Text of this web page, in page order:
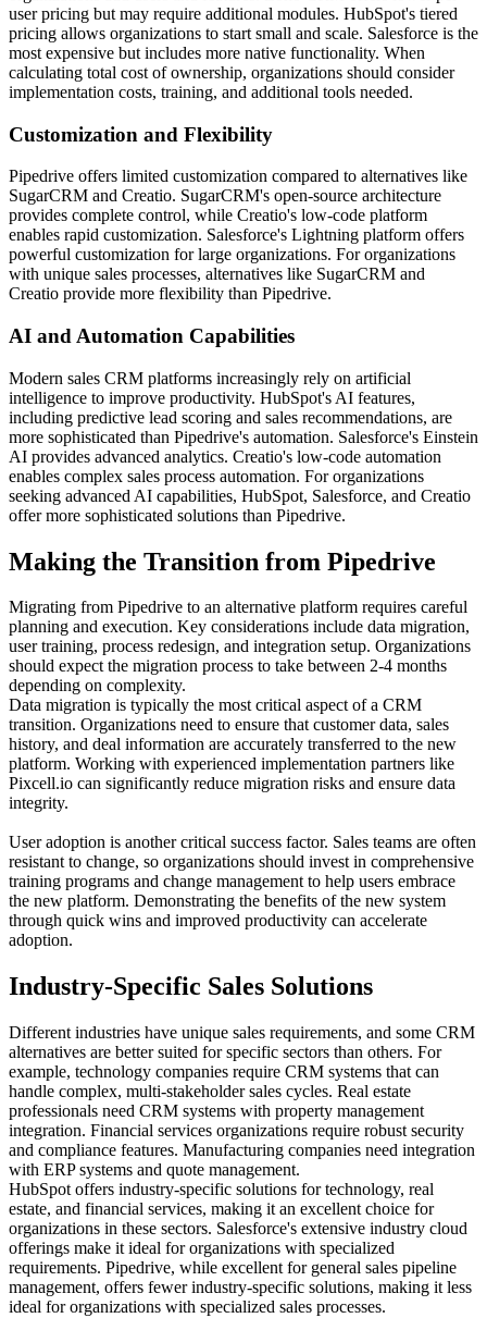
user pricing but may require additional modules. HubSpot's tiered
pricing allows organizations to start small and scale. Salesforce is the
most expensive but includes more native functionality. When
calculating total cost of ownership, organizations should consider
implementation costs, training, and additional tools needed.
Customization and Flexibility
Pipedrive offers limited customization compared to alternatives like
SugarCRM and Creatio. SugarCRM's open-source architecture
provides complete control, while Creatio's low-code platform
enables rapid customization. Salesforce's Lightning platform offers
powerful customization for large organizations. For organizations
with unique sales processes, alternatives like SugarCRM and
Creatio provide more flexibility than Pipedrive.
AI and Automation Capabilities
Modern sales CRM platforms increasingly rely on artificial
intelligence to improve productivity. HubSpot's AI features,
including predictive lead scoring and sales recommendations, are
more sophisticated than Pipedrive's automation. Salesforce's Einstein
AI provides advanced analytics. Creatio's low-code automation
enables complex sales process automation. For organizations
seeking advanced AI capabilities, HubSpot, Salesforce, and Creatio
offer more sophisticated solutions than Pipedrive.
Making the Transition from Pipedrive
Migrating from Pipedrive to an alternative platform requires careful
planning and execution. Key considerations include data migration,
user training, process redesign, and integration setup. Organizations
should expect the migration process to take between 2-4 months
depending on complexity.
Data migration is typically the most critical aspect of a CRM
transition. Organizations need to ensure that customer data, sales
history, and deal information are accurately transferred to the new
platform. Working with experienced implementation partners like
Pixcell.io can significantly reduce migration risks and ensure data
integrity.
User adoption is another critical success factor. Sales teams are often
resistant to change, so organizations should invest in comprehensive
training programs and change management to help users embrace
the new platform. Demonstrating the benefits of the new system
through quick wins and improved productivity can accelerate
adoption.
Industry-Specific Sales Solutions
Different industries have unique sales requirements, and some CRM
alternatives are better suited for specific sectors than others. For
example, technology companies require CRM systems that can
handle complex, multi-stakeholder sales cycles. Real estate
professionals need CRM systems with property management
integration. Financial services organizations require robust security
and compliance features. Manufacturing companies need integration
with ERP systems and quote management.
HubSpot offers industry-specific solutions for technology, real
estate, and financial services, making it an excellent choice for
organizations in these sectors. Salesforce's extensive industry cloud
offerings make it ideal for organizations with specialized
requirements. Pipedrive, while excellent for general sales pipeline
management, offers fewer industry-specific solutions, making it less
ideal for organizations with specialized sales processes.